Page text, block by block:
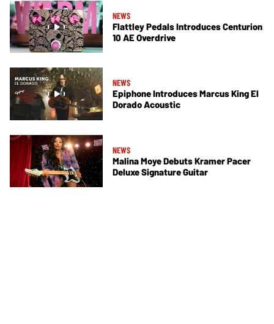
NEWS
Flattley Pedals Introduces Centurion
10 AE Overdrive
NEWS
Epiphone Introduces Marcus King El
Dorado Acoustic
NEWS
Malina Moye Debuts Kramer Pacer
Deluxe Signature Guitar